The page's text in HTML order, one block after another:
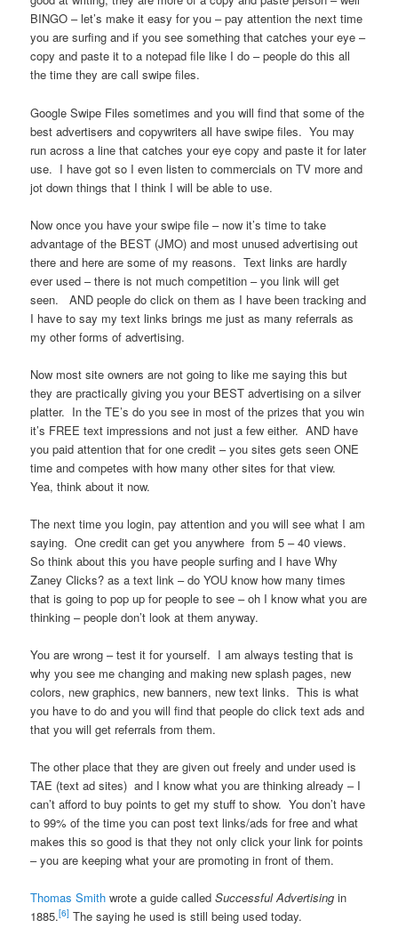
BINGO – let’s make it easy for you – pay attention the next time
you are surfing and if you see something that catches your eye –
copy and paste it to a notepad file like I do – people do this all
the time they are call swipe files.
Google Swipe Files sometimes and you will find that some of the
best advertisers and copywriters all have swipe files. You may
run across a line that catches your eye copy and paste it for later
use. I have got so I even listen to commercials on TV more and
jot down things that I think I will be able to use.
Now once you have your swipe file – now it’s time to take
advantage of the BEST (JMO) and most unused advertising out
there and here are some of my reasons. Text links are hardly
ever used – there is not much competition – you link will get
seen. AND people do click on them as I have been tracking and
I have to say my text links brings me just as many referrals as
my other forms of advertising.
Now most site owners are not going to like me saying this but
they are practically giving you your BEST advertising on a silver
platter. In the TE’s do you see in most of the prizes that you win
it’s FREE text impressions and not just a few either. AND have
you paid attention that for one credit – you sites gets seen ONE
time and competes with how many other sites for that view.
Yea, think about it now.
The next time you login, pay attention and you will see what I am
saying. One credit can get you anywhere from 5 – 40 views.
So think about this you have people surfing and I have Why
Zaney Clicks? as a text link – do YOU know how many times
that is going to pop up for people to see – oh I know what you are
thinking – people don’t look at them anyway.
You are wrong – test it for yourself. I am always testing that is
why you see me changing and making new splash pages, new
colors, new graphics, new banners, new text links. This is what
you have to do and you will find that people do click text ads and
that you will get referrals from them.
The other place that they are given out freely and under used is
TAE (text ad sites) and I know what you are thinking already – I
can’t afford to buy points to get my stuff to show. You don’t have
to 99% of the time you can post text links/ads for free and what
makes this so good is that they not only click your link for points
– you are keeping what your are promoting in front of them.
Thomas Smith wrote a guide calledSuccessful Advertising in
1885.[6] The saying he used is still being used today.